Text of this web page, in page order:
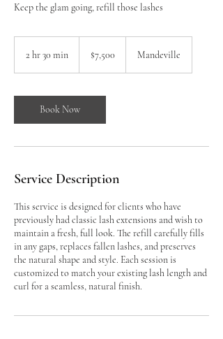
Keep the glam going, refill those lashes
2 hr 30 min
3
0
m
n
dollars$7,500 Mandeville
Book Now
Service Description
This service is designed for clients who have
previously had classic lash extensions and wish to
maintain a fresh, full look. The refill carefully fills
in any gaps, replaces fallen lashes, and preserves
the natural shape and style. Each session is
customized to match your existing lash length and
curl for a seamless, natural finish.